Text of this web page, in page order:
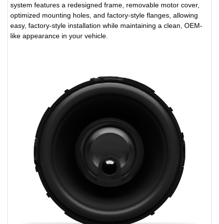
system features a redesigned frame, removable motor cover,
optimized mounting holes, and factory-style flanges, allowing
easy, factory-style installation while maintaining a clean, OEM-
like appearance in your vehicle.